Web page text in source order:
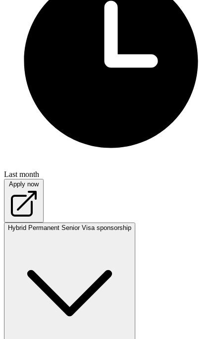
Last month
Apply now
Hybrid Permanent Senior Visa sponsorship